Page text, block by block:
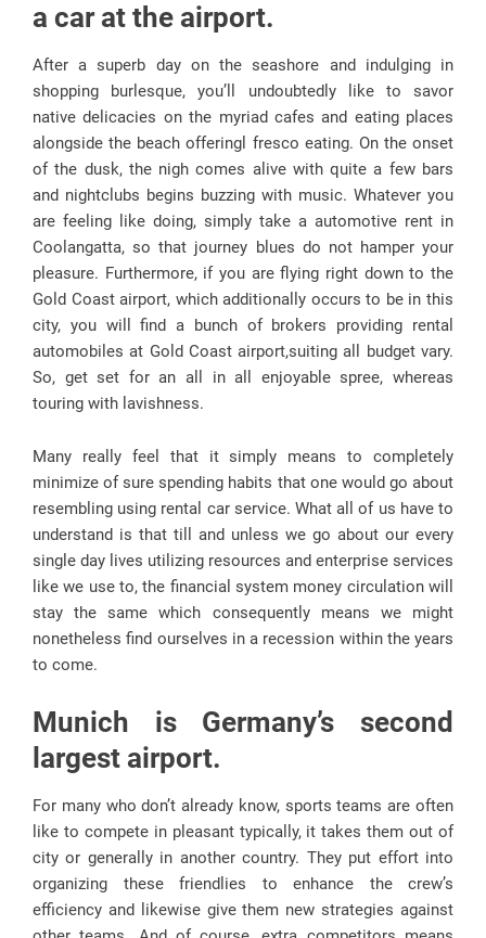
a car at the airport.
After a superb day on the seashore and indulging in
shopping burlesque, you’ll undoubtedly like to savor
native delicacies on the myriad cafes and eating places
alongside the beach offeringl fresco eating. On the onset
of the dusk, the nigh comes alive with quite a few bars
and nightclubs begins buzzing with music. Whatever you
are feeling like doing, simply take a automotive rent in
Coolangatta, so that journey blues do not hamper your
pleasure. Furthermore, if you are flying right down to the
Gold Coast airport, which additionally occurs to be in this
city, you will find a bunch of brokers providing rental
automobiles at Gold Coast airport,suiting all budget vary.
So, get set for an all in all enjoyable spree, whereas
touring with lavishness.
Many really feel that it simply means to completely
minimize of sure spending habits that one would go about
resembling using rental car service. What all of us have to
understand is that till and unless we go about our every
single day lives utilizing resources and enterprise services
like we use to, the financial system money circulation will
stay the same which consequently means we might
nonetheless find ourselves in a recession within the years
to come.
Munich is Germany’s second
largest airport.
For many who don’t already know, sports teams are often
like to compete in pleasant typically, it takes them out of
city or generally in another country. They put effort into
organizing these friendlies to enhance the crew’s
efficiency and likewise give them new strategies against